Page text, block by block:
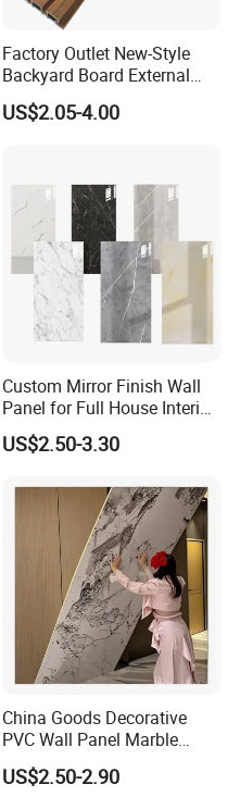
Factory Outlet New-Style
Backyard Board External
Composite WPC Outdoor
Wooden Exterior Panel WPC
US$2.05-4.00
Custom Mirror Finish Wall
Panel for Full House Interior
Fit out
US$2.50-3.30
China Goods Decorative
PVC Wall Panel Marble
Sheet Waterproof Marble
Panel
US$2.50-2.90